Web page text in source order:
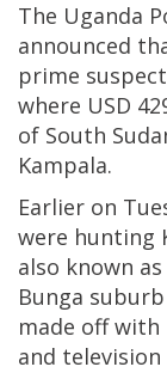
The Uganda
announced
prime
where USD
of South
Kampala.
Earlier on
were hunting
also known
Bunga
made off with
and